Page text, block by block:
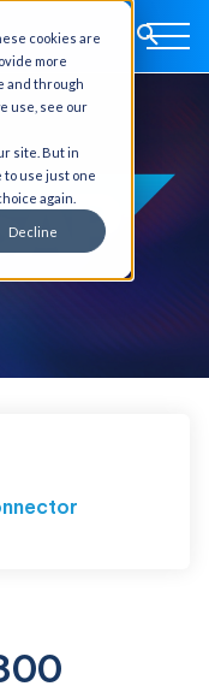
cookies are
more
and through
use, see our
site. But in
to use just one
again.
Decline